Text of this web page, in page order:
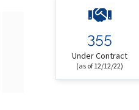
355
Under Contract
(as of 12/12/22)